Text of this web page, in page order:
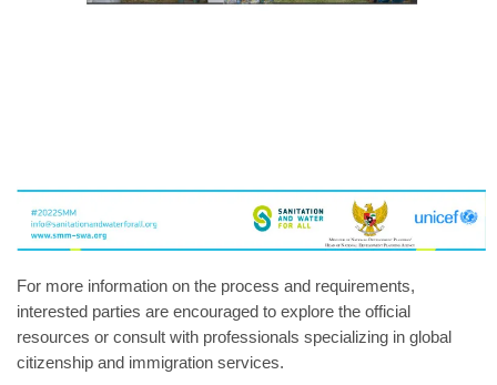
For more information on the process and requirements,
interested parties are encouraged to explore the official
resources or consult with professionals specializing in global
citizenship and immigration services.